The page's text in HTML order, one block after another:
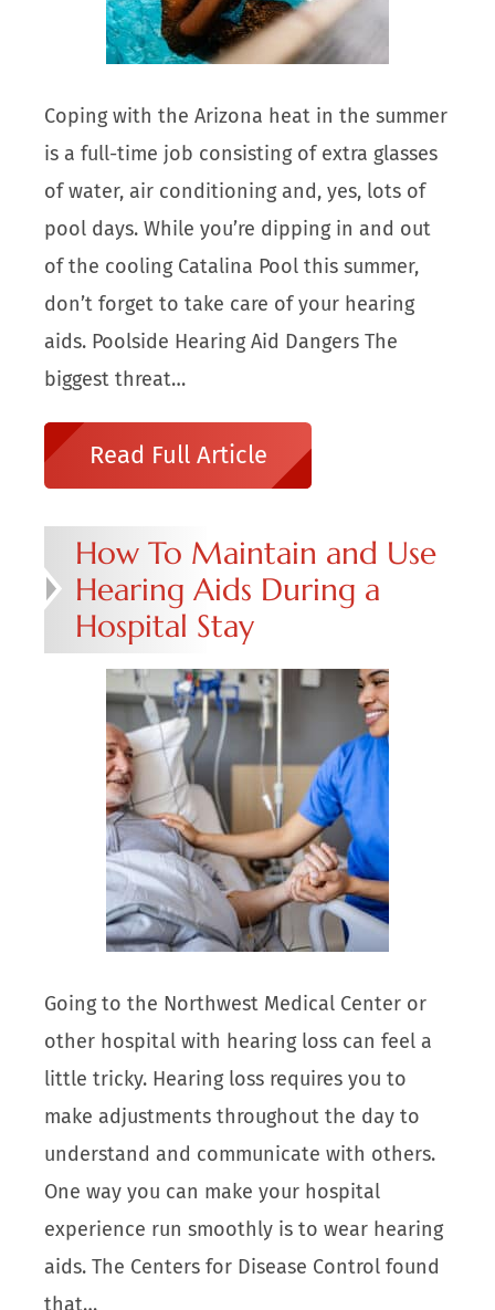
Coping with the Arizona heat in the summer
is a full-time job consisting of extra glasses
of water, air conditioning and, yes, lots of
pool days. While you’re dipping in and out
of the cooling Catalina Pool this summer,
don’t forget to take care of your hearing
aids. Poolside Hearing Aid Dangers The
biggest threat…
Read Full Article
How To Maintain and Use
Hearing Aids During a
Hospital Stay
Going to the Northwest Medical Center or
other hospital with hearing loss can feel a
little tricky. Hearing loss requires you to
make adjustments throughout the day to
understand and communicate with others.
One way you can make your hospital
experience run smoothly is to wear hearing
aids. The Centers for Disease Control found
that…